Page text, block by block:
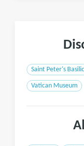
Saint Peter's
Vatican Museum